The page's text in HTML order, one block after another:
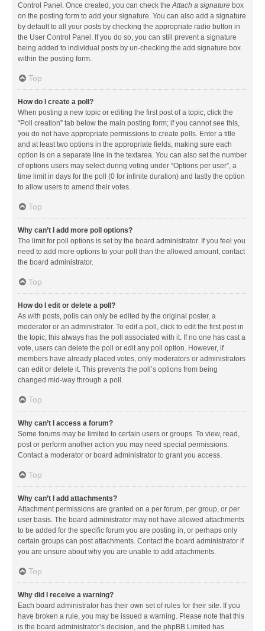
Control Panel. Once created, you can check the Attach a signature box
on the posting form to add your signature. You can also add a signature
by default to all your posts by checking the appropriate radio button in
the User Control Panel. If you do so, you can still prevent a signature
being added to individual posts by un-checking the add signature box
within the posting form.
Top
How do I create a poll?
When posting a new topic or editing the first post of a topic, click the
“Poll creation” tab below the main posting form; if you cannot see this,
you do not have appropriate permissions to create polls. Enter a title
and at least two options in the appropriate fields, making sure each
option is on a separate line in the textarea. You can also set the number
of options users may select during voting under “Options per user”, a
time limit in days for the poll (0 for infinite duration) and lastly the option
to allow users to amend their votes.
Top
Why can’t I add more poll options?
The limit for poll options is set by the board administrator. If you feel you
need to add more options to your poll than the allowed amount, contact
the board administrator.
Top
How do I edit or delete a poll?
As with posts, polls can only be edited by the original poster, a
moderator or an administrator. To edit a poll, click to edit the first post in
the topic; this always has the poll associated with it. If no one has cast a
vote, users can delete the poll or edit any poll option. However, if
members have already placed votes, only moderators or administrators
can edit or delete it. This prevents the poll’s options from being
changed mid-way through a poll.
Top
Why can’t I access a forum?
Some forums may be limited to certain users or groups. To view, read,
post or perform another action you may need special permissions.
Contact a moderator or board administrator to grant you access.
Top
Why can’t I add attachments?
Attachment permissions are granted on a per forum, per group, or per
user basis. The board administrator may not have allowed attachments
to be added for the specific forum you are posting in, or perhaps only
certain groups can post attachments. Contact the board administrator if
you are unsure about why you are unable to add attachments.
Top
Why did I receive a warning?
Each board administrator has their own set of rules for their site. If you
have broken a rule, you may be issued a warning. Please note that this
is the board administrator’s decision, and the phpBB Limited has